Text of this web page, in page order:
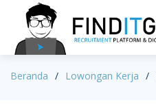
Beranda Lowongan Kerja